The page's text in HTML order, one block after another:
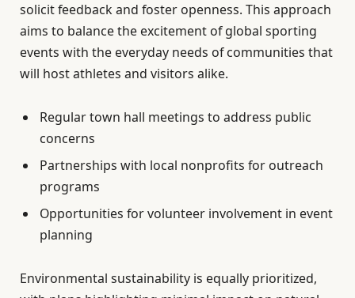
solicit feedback and foster openness. This approach
aims to balance the excitement of global sporting
events with the everyday needs of communities that
will host athletes and visitors alike.
Regular town hall meetings to address public
concerns
Partnerships with local nonprofits for outreach
programs
Opportunities for volunteer involvement in event
planning
Environmental sustainability is equally prioritized,